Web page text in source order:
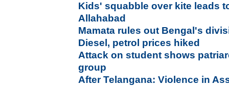
Kids' squabble over kite leads
Allahabad
Mamata rules out Bengal's
Diesel, petrol prices hiked
Attack on student shows
group
After Telangana: Violence in